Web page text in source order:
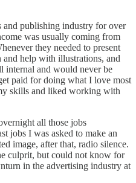
publishing industry for over
was usually coming from
they needed to present
help with illustrations, and
internal and would never be
paid for doing what I love most
skills and liked working with
all those jobs
jobs I was asked to make an
image, after that, radio silence.
culprit, but could not know for
in the advertising industry at